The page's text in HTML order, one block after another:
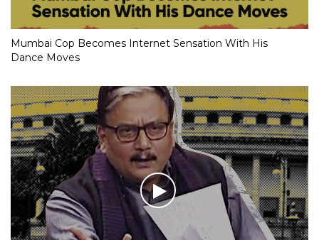
Mumbai Cop Becomes Internet Sensation With His
Dance Moves